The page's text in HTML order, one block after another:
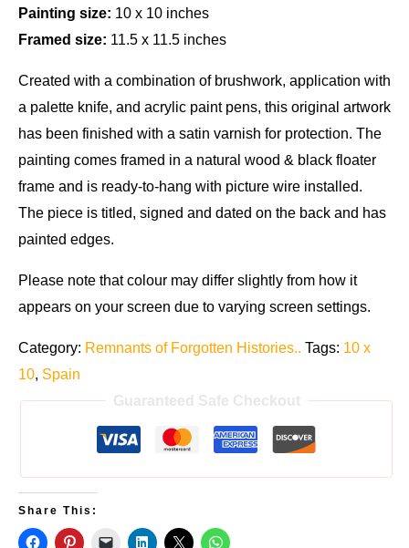
Painting size: 10 x 10 inches
Framed size: 11.5 x 11.5 inches
Created with a combination of brushwork, application with
a palette knife, and acrylic paint pens, this original artwork
has been finished with a satin varnish for protection. The
painting comes framed in a natural wood & black floater
frame and is ready-to-hang with picture wire installed.
The piece is titled, signed and dated on the back and has
painted edges.
Please note that colour may differ slightly from how it
appears on your screen due to varying screen settings.
Category: Remnants of Forgotten Histories.. Tags: 10 x
10, Spain
Guaranteed Safe Checkout
Share This: